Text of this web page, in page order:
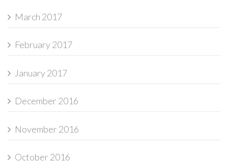
March 2017
February 2017
January 2017
December 2016
November 2016
October 2016